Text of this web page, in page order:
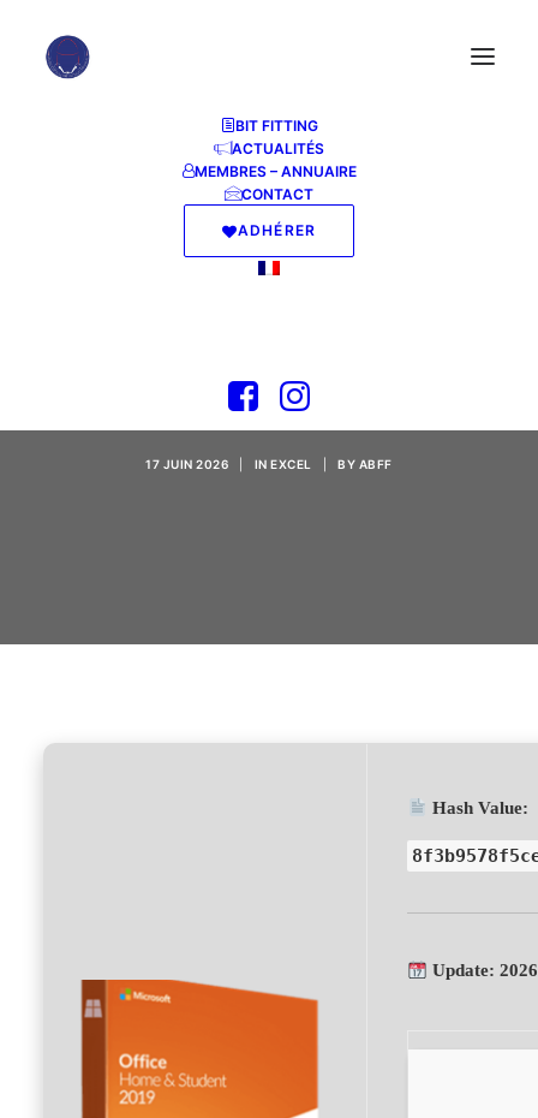
BIT FITTING
ACTUALITÉS
MEMBRES – ANNUAIRE
CONTACT
ADHÉRER
Activation (P2P)
17 JUIN 2026 INEXCEL BY ABFF
Hash Value:
Update: